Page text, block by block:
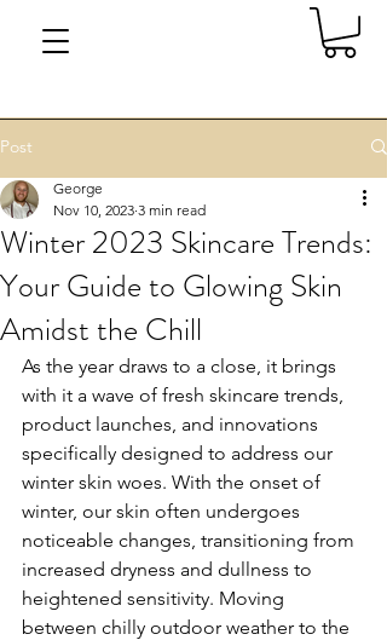
Post
Winter 2023 Skincare Trends:
Your Guide to Glowing Skin
Amidst the Chill
George
Nov 10, 2023 3 min read
As the year draws to a close, it brings
with it a wave of fresh skincare trends,
product launches, and innovations
specifically designed to address our
winter skin woes. With the onset of
winter, our skin often undergoes
noticeable changes, transitioning from
increased dryness and dullness to
heightened sensitivity. Moving
between chilly outdoor weather to the